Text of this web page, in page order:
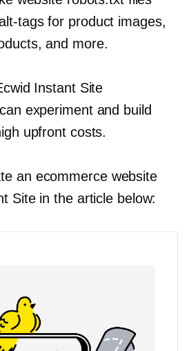
tagsfor product images,
and more.
Instant Site
experiment and build
upfront costs.
an ecommerce website
Site in the article below: